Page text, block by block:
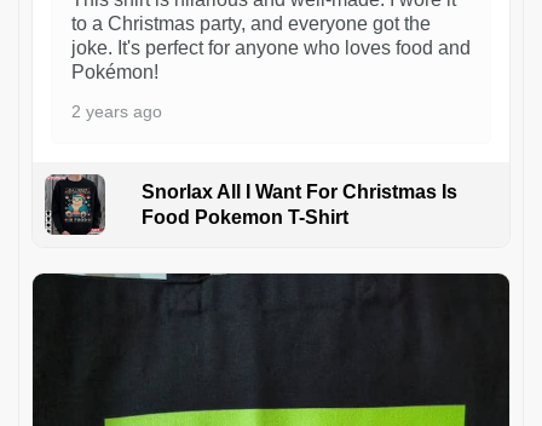
to a Christmas party, and everyone got the
joke. It's perfect for anyone who loves food and
Pokémon!
2 years ago
Snorlax All I Want For Christmas Is
Food Pokemon T-Shirt